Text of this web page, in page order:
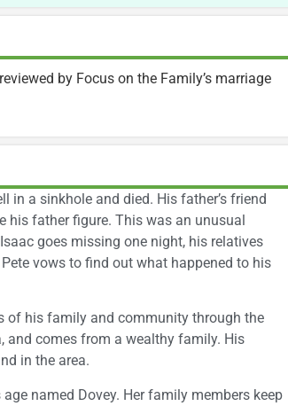
by Focus on the Family’s marriage
in a sinkhole and died. His father’s friend
his father figure. This was an unusual
goes missing one night, his relatives
vows to find out what happened to his
of his family and community through the
and comes from a wealthy family. His
in the area.
named Dovey. Her family members keep